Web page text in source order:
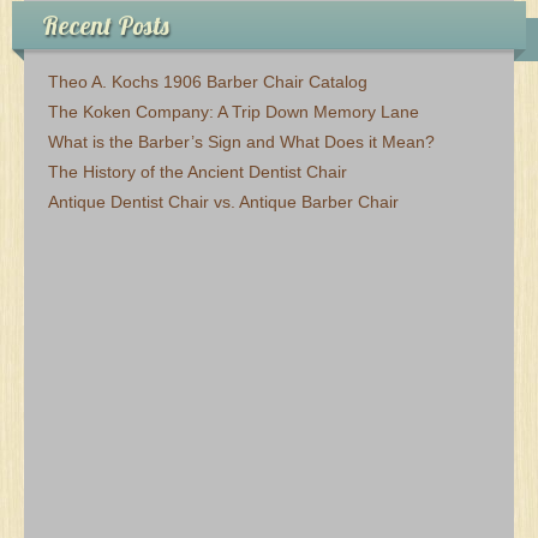
Recent Posts
Theo A. Kochs 1906 Barber Chair Catalog
The Koken Company: A Trip Down Memory Lane
What is the Barber’s Sign and What Does it Mean?
The History of the Ancient Dentist Chair
Antique Dentist Chair vs. Antique Barber Chair